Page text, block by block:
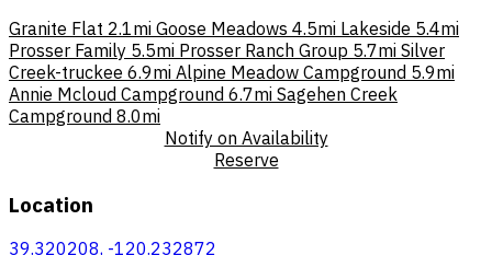
Granite Flat 2.1mi Goose Meadows 4.5mi Lakeside 5.4mi
Prosser Family 5.5mi Prosser Ranch Group 5.7mi Silver
Creek-truckee 6.9mi Alpine Meadow Campground 5.9mi
Annie Mcloud Campground 6.7mi Sagehen Creek
Campground 8.0mi
Notify on Availability
Reserve
Location
39.320208, -120.232872